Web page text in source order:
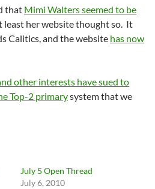
that Mimi Walters seemed to be
least her website thought so. It
Calitics, and the website has now
other interests have sued to
Top-2 primarysystem that we
July 5 Open Thread
July 6, 2010